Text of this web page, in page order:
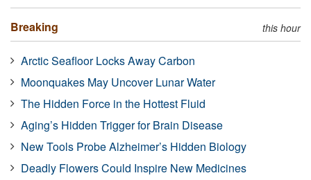
Breaking this hour
Arctic Seafloor Locks Away Carbon
Moonquakes May Uncover Lunar Water
The Hidden Force in the Hottest Fluid
Aging’s Hidden Trigger for Brain Disease
New Tools Probe Alzheimer’s Hidden Biology
Deadly Flowers Could Inspire New Medicines